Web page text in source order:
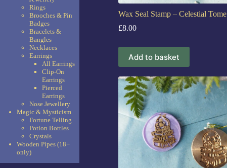
Wax Seal Stamp – Celestial Tome
£8.00
Add to basket
Rings
Brooches & Pin
Badges
Bracelets &
Bangles
Necklaces
Earrings
All Earrings
Clip-On
Earrings
Pierced
Earrings
Nose Jewellery
Magic & Mysticism
Fortune Telling
Potion Bottles
Crystals
Wooden Pipes (18+
only)